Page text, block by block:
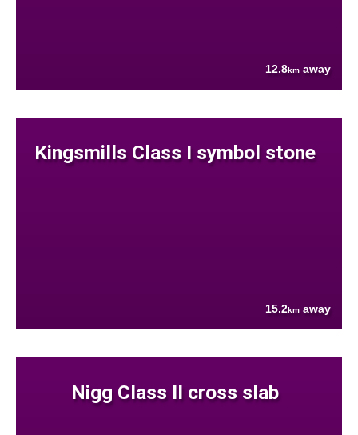
12.8km away
Kingsmills Class I symbol stone
15.2km away
Nigg Class II cross slab